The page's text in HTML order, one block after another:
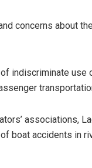
concerns about
indiscriminate use
associations,
boat accidents in